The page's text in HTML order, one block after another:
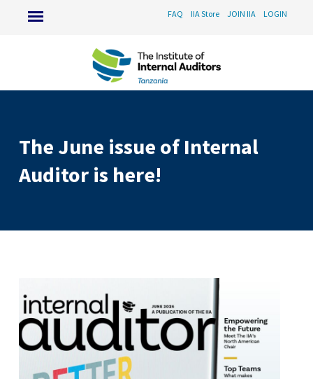
FAQ IIA Store JOIN IIA LOGIN
The June issue of Internal
Auditor is here!